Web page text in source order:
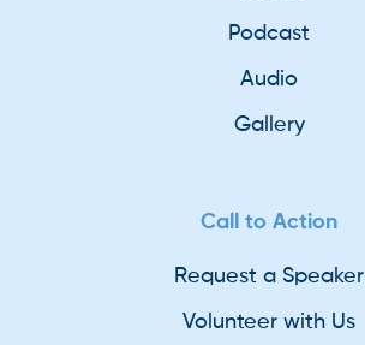
Podcast
Audio
Gallery
Call to Action
Request a Speaker
Volunteer with Us